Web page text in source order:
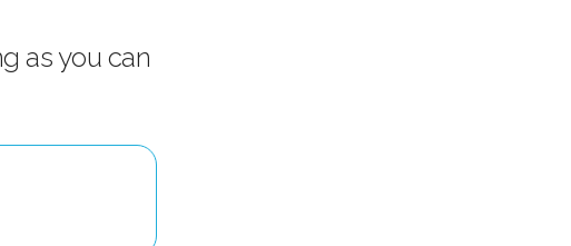
as you can